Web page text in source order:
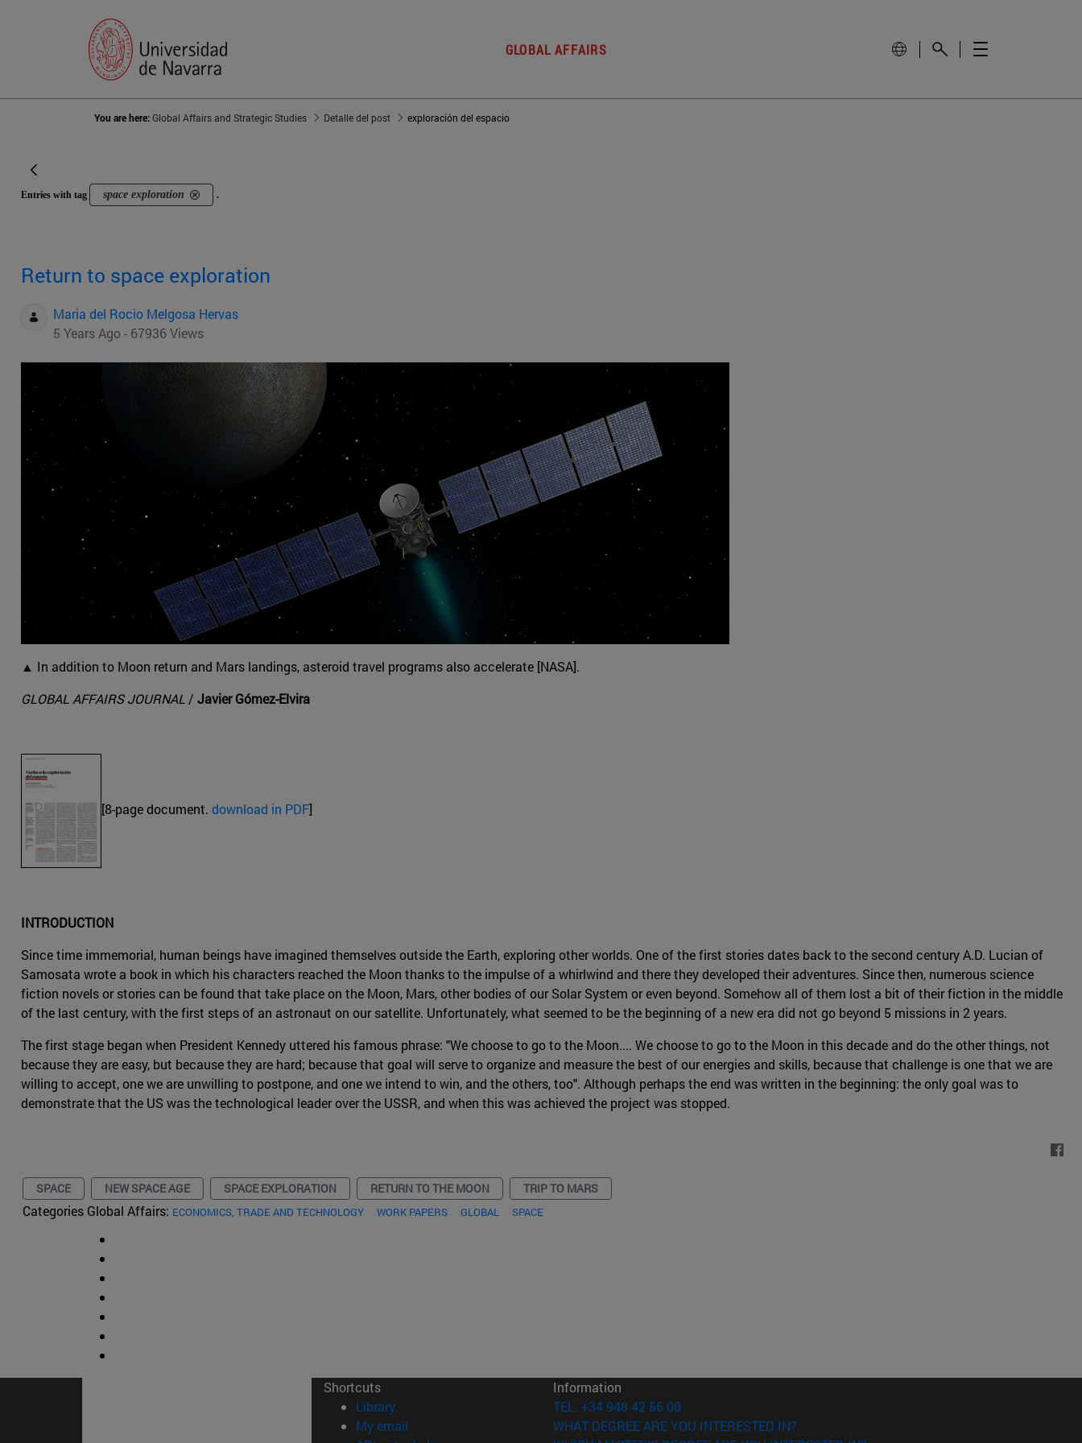
GLOBAL AFFAIRS
You are here:Global Affairs and Strategic Studies Detalle del post exploración del espacio
Entries with tag space exploration .
Return to space exploration
Maria del Rocio Melgosa Hervas
5 Years Ago - 67936 Views
▲ In addition to Moon return and Mars landings, asteroid travel programs also accelerate [NASA].
GLOBAL AFFAIRS JOURNAL/ Javier Gómez-Elvira
[8-page document. download in PDF]
INTRODUCTION
Since time immemorial, human beings have imagined themselves outside the Earth, exploring other worlds. One of the first stories dates back to the second century A.D. Lucian of
Samosata wrote a book in which his characters reached the Moon thanks to the impulse of a whirlwind and there they developed their adventures. Since then, numerous science
fiction novels or stories can be found that take place on the Moon, Mars, other bodies of our Solar System or even beyond. Somehow all of them lost a bit of their fiction in the middle
of the last century, with the first steps of an astronaut on our satellite. Unfortunately, what seemed to be the beginning of a new era did not go beyond 5 missions in 2 years.
The first stage began when President Kennedy uttered his famous phrase: "We choose to go to the Moon.... We choose to go to the Moon in this decade and do the other things, not
because they are easy, but because they are hard; because that goal will serve to organize and measure the best of our energies and skills, because that challenge is one that we are
willing to accept, one we are unwilling to postpone, and one we intend to win, and the others, too". Although perhaps the end was written in the beginning: the only goal was to
demonstrate that the US was the technological leader over the USSR, and when this was achieved the project was stopped.
SPACE NEW SPACE AGE SPACE EXPLORATION RETURN TO THE MOON TRIP TO MARS
Categories Global Affairs: ECONOMICS, TRADE AND TECHNOLOGY WORK PAPERS GLOBAL SPACE
Shortcuts
Library(opens in new window)
My email
Information
TEL. +34 948 42 56 00
WHAT DEGREE ARE YOU INTERESTED IN?